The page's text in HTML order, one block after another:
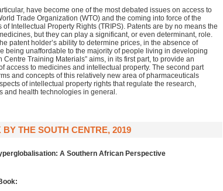
have become one of the most debated issues on access to
Trade Organization (WTO) and the coming into force of the
Intellectual Property Rights (TRIPS). Patents are by no means the
but they can play a significant, or even determinant, role.
patent holder’s ability to determine prices, in the absence of
being unaffordable to the majority of people living in developing
Centre Training Materials” aims, in its first part, to provide an
access to medicines and intellectual property. The second part
and concepts of this relatively new area of pharmaceuticals
of intellectual property rights that regulate the research,
and health technologies in general.
BY THE SOUTH CENTRE, 2019
A Southern African Perspective